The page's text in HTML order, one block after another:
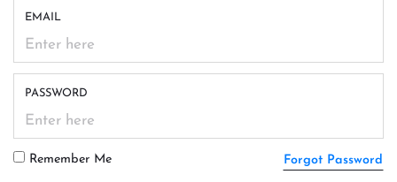
EMAIL
PASSWORD
Remember Me Forgot Password